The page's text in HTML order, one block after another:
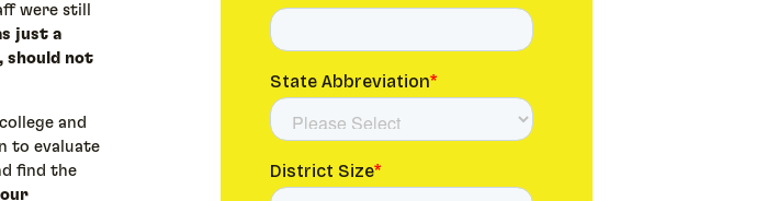
were still
just a
should not
and
to evaluate
find the